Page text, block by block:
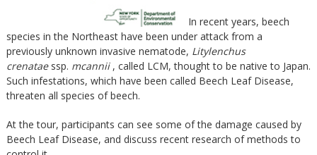
In recent years, beech
species in the Northeast have been under attack from a
previously unknown invasive nematode, Litylenchus
crenatae ssp. mcannii, called LCM, thought to be native to Japan.
Such infestations, which have been called Beech Leaf Disease,
threaten all species of beech.
At the tour, participants can see some of the damage caused by
Beech Leaf Disease, and discuss recent research of methods to